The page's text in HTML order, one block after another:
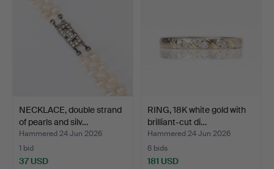
NECKLACE, double strand
of pearls and silv…
Hammered 24 Jun 2026
1 bid
37 USD
RING, 18K white gold with
brilliant-cut di…
Hammered 24 Jun 2026
6 bids
181 USD